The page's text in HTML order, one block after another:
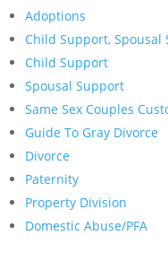
Adoptions
Child Support,
Child Support
Spousal Support
Same Sex Couples
Guide To Gray Divorce
Divorce
Paternity
Property Division
Domestic Abuse/PFA